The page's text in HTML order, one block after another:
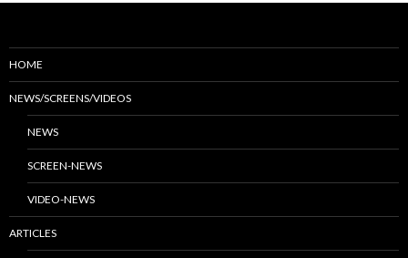
HOME
NEWS/SCREENS/VIDEOS
NEWS
SCREEN-NEWS
VIDEO-NEWS
ARTICLES